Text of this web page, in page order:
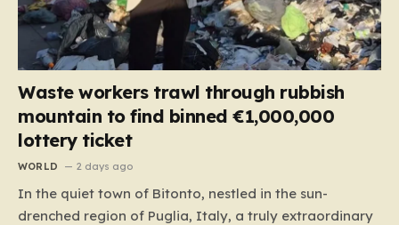
Waste workers trawl through rubbish
mountain to find binned €1,000,000
lottery ticket
WORLD 2 days ago
In the quiet town of Bitonto, nestled in the sun-
drenched region of Puglia, Italy, a truly extraordinary